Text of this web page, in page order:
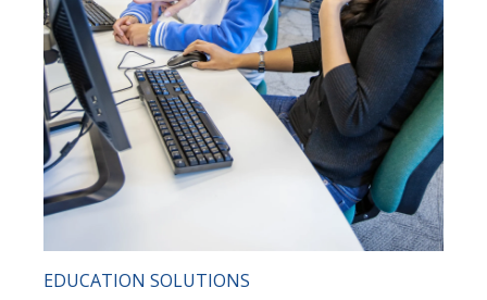
EDUCATION SOLUTIONS